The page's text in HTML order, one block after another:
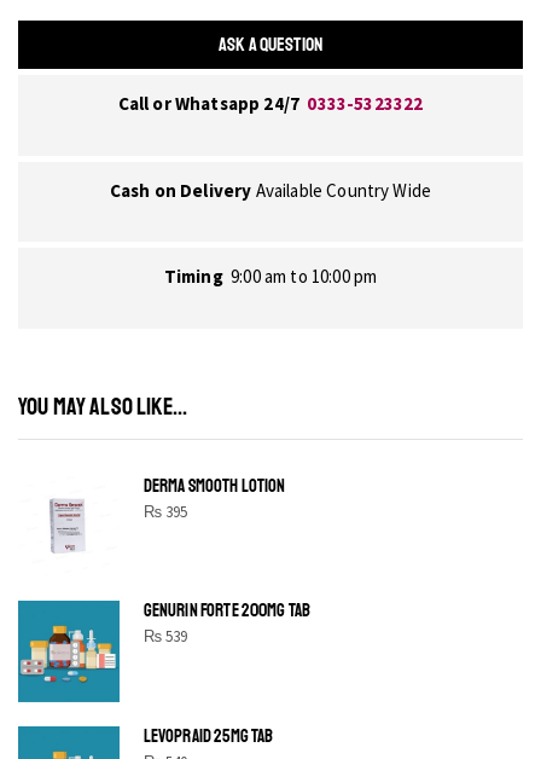
ASK A QUESTION
Call or Whatsapp 24/7 0333-5323322
Cash on Delivery Available Country Wide
Timing 9:00 am to 10:00 pm
YOU MAY ALSO LIKE...
DERMA SMOOTH LOTION
₨395
GENURIN FORTE 200MG TAB
₨539
LEVOPRAID 25MG TAB